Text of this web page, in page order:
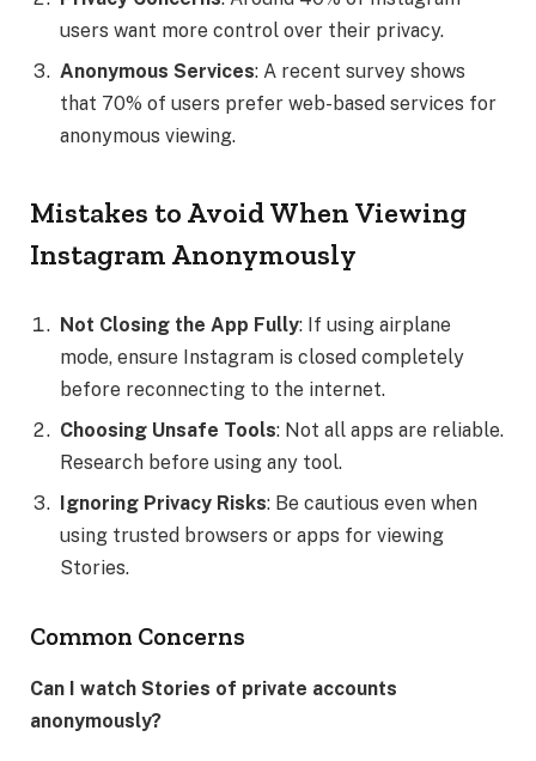
users want more control over their privacy.
Anonymous Services: A recent survey shows
that 70% of users prefer web-based services for
anonymous viewing.
Mistakes to Avoid When Viewing
Instagram Anonymously
Not Closing the App Fully: If using airplane
mode, ensure Instagram is closed completely
before reconnecting to the internet.
Choosing Unsafe Tools: Not all apps are reliable.
Research before using any tool.
Ignoring Privacy Risks: Be cautious even when
using trusted browsers or apps for viewing
Stories.
Common Concerns
Can I watch Stories of private accounts
anonymously?